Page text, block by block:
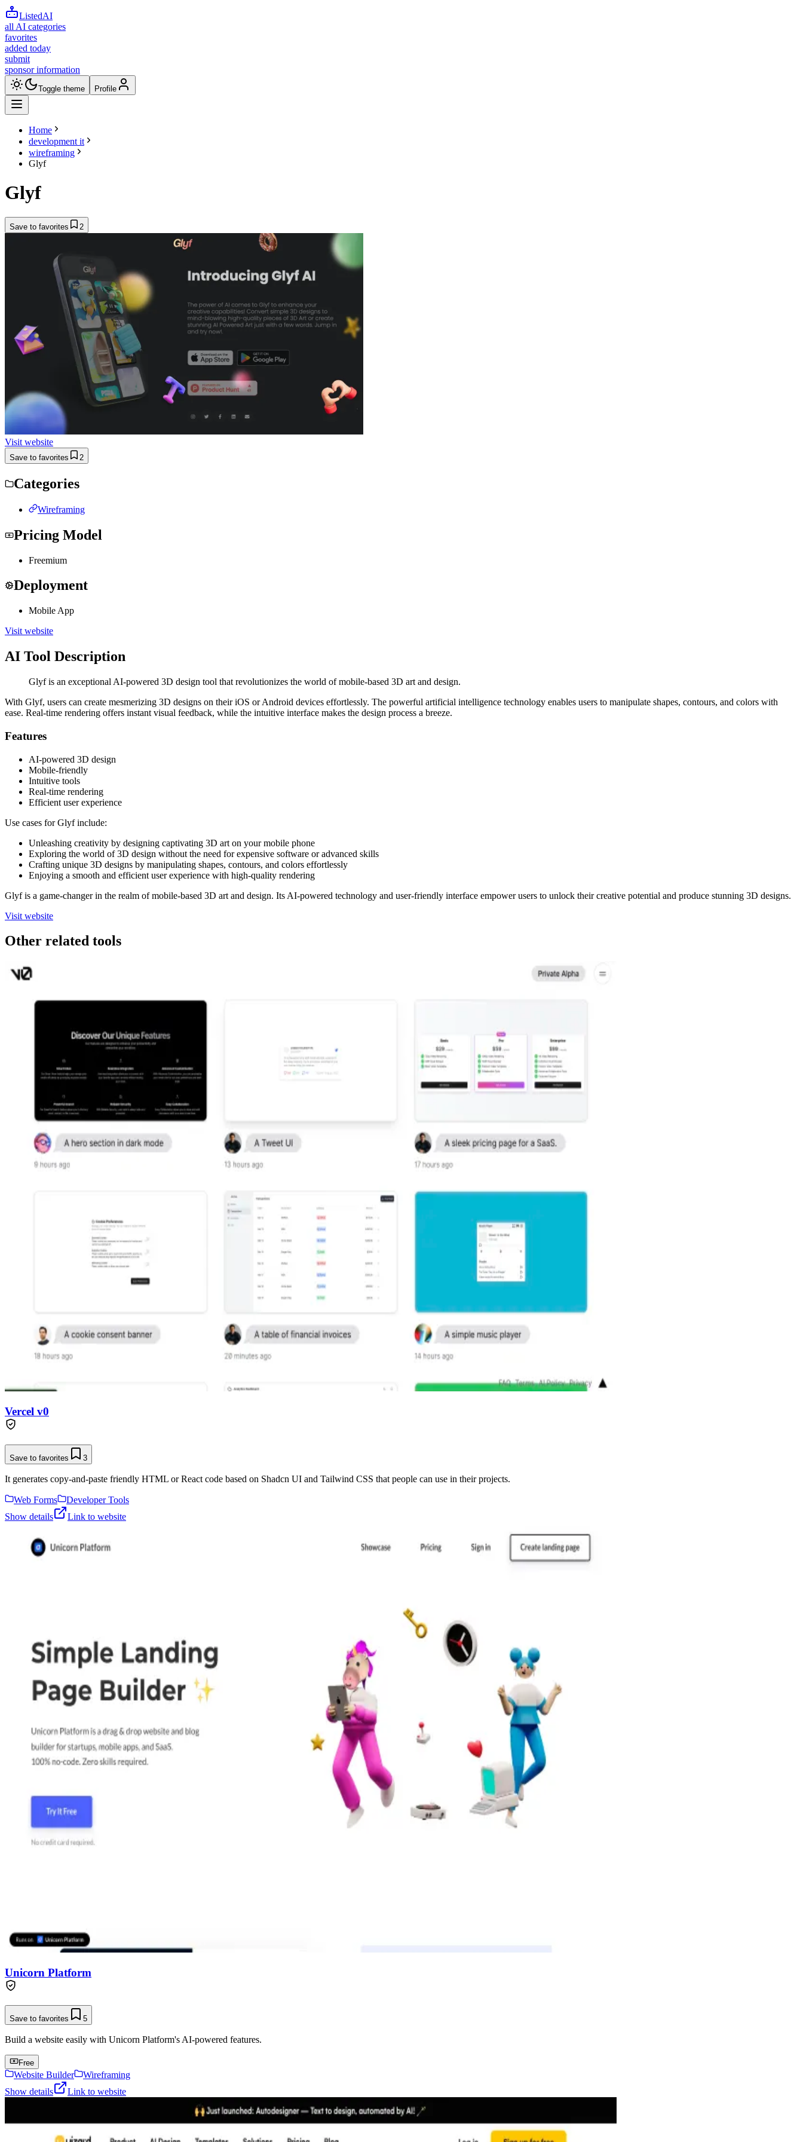
ListedAI
all AI categories
favorites
added today
submit
sponsor information
Toggle theme Profile
Home
development it
wireframing
Glyf
Glyf
Save to favorites 2
Visit website
Save to favorites 2
Categories
Wireframing
Pricing Model
Freemium
Deployment
Mobile App
Visit website
AI Tool Description
Glyf is an exceptional AI-powered 3D design tool that revolutionizes the world of mobile-based 3D art and design.
With Glyf, users can create mesmerizing 3D designs on their iOS or Android devices effortlessly. The powerful artificial intelligence technology enables users to manipulate shapes, contours, and colors with
ease. Real-time rendering offers instant visual feedback, while the intuitive interface makes the design process a breeze.
Features
AI-powered 3D design
Mobile-friendly
Intuitive tools
Real-time rendering
Efficient user experience
Use cases for Glyf include:
Unleashing creativity by designing captivating 3D art on your mobile phone
Exploring the world of 3D design without the need for expensive software or advanced skills
Crafting unique 3D designs by manipulating shapes, contours, and colors effortlessly
Enjoying a smooth and efficient user experience with high-quality rendering
Glyf is a game-changer in the realm of mobile-based 3D art and design. Its AI-powered technology and user-friendly interface empower users to unlock their creative potential and produce stunning 3D designs.
Visit website
Other related tools
Vercel v0
Save to favorites 3
It generates copy-and-paste friendly HTML or React code based on Shadcn UI and Tailwind CSS that people can use in their projects.
Web Forms
Developer Tools
Show details
Link to website
Unicorn Platform
Save to favorites 5
Build a website easily with Unicorn Platform's AI-powered features.
Free
Website Builder
Wireframing
Show details
Link to website